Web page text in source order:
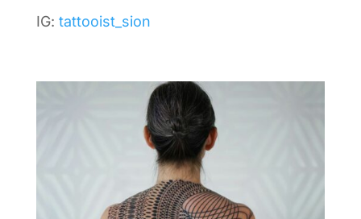
IG: tattooist_sion